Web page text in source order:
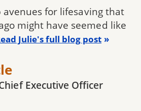
avenues for lifesaving that
might have seemed like
Julie's full blog post
Executive Officer